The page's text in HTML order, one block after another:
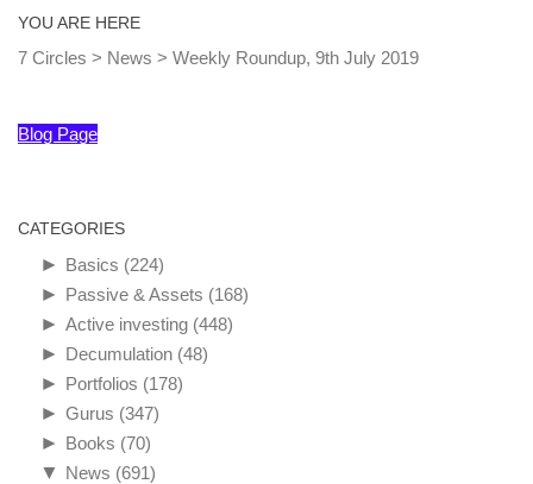
YOU ARE HERE
7 Circles > News > Weekly Roundup, 9th July 2019
Blog Page
CATEGORIES
► Basics (224)
► Passive & Assets (168)
► Active investing (448)
► Decumulation (48)
► Portfolios (178)
► Gurus (347)
► Books (70)
▼ News (691)